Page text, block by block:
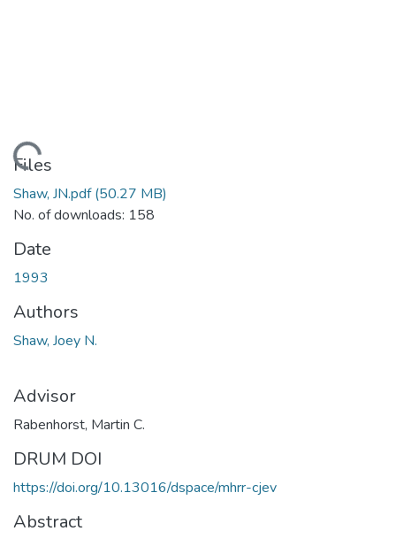
Loading...
Files
Shaw, JN.pdf(50.27 MB)
No. of downloads: 158
Date
1993
Authors
Shaw, Joey N.
Advisor
Rabenhorst, Martin C.
DRUM DOI
https://doi.org/10.13016/dspace/mhrr-cjev
Abstract